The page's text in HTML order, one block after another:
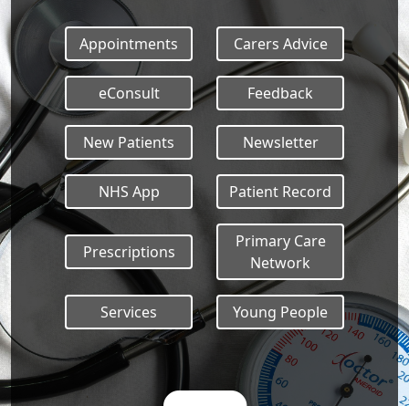
Appointments Carers Advice
eConsult Feedback
New Patients Newsletter
NHS App Patient Record
Prescriptions
Primary Care
Network
Services Young People